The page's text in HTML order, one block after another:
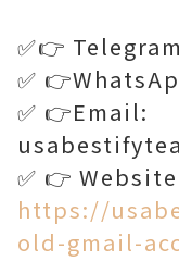
✅👉
✅
✅ 👉Email:
✅ 👉
https://
old-gmail-